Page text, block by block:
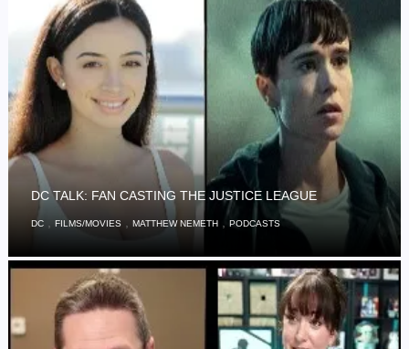
DC TALK: FAN CASTING THE JUSTICE LEAGUE
DC ,FILMS/MOVIES ,MATTHEW NEMETH ,PODCASTS